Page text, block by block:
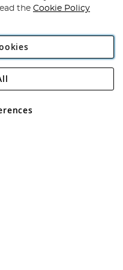
Plc
Rackheath Industrial
VAT No GB 152140945
the Cookie Policy